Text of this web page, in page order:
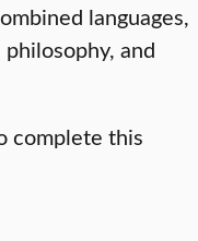
languages,
and
complete this